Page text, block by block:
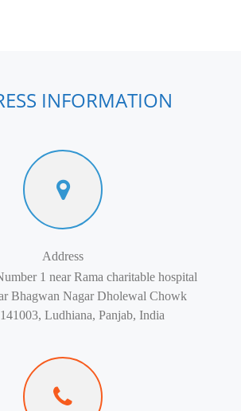
INFORMATION
Address
1 near Rama charitable hospital
Bhagwan Nagar Dholewal Chowk
Ludhiana, Panjab, India